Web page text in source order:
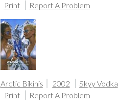
Print
Report A Problem
Arctic Bikinis
2002 Skyy Vodka
Print
Report A Problem